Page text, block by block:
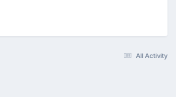
All Activity